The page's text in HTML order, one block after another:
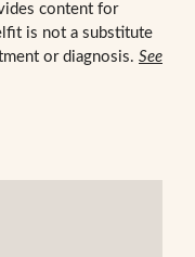
content for
is not a substitute
or diagnosis. See